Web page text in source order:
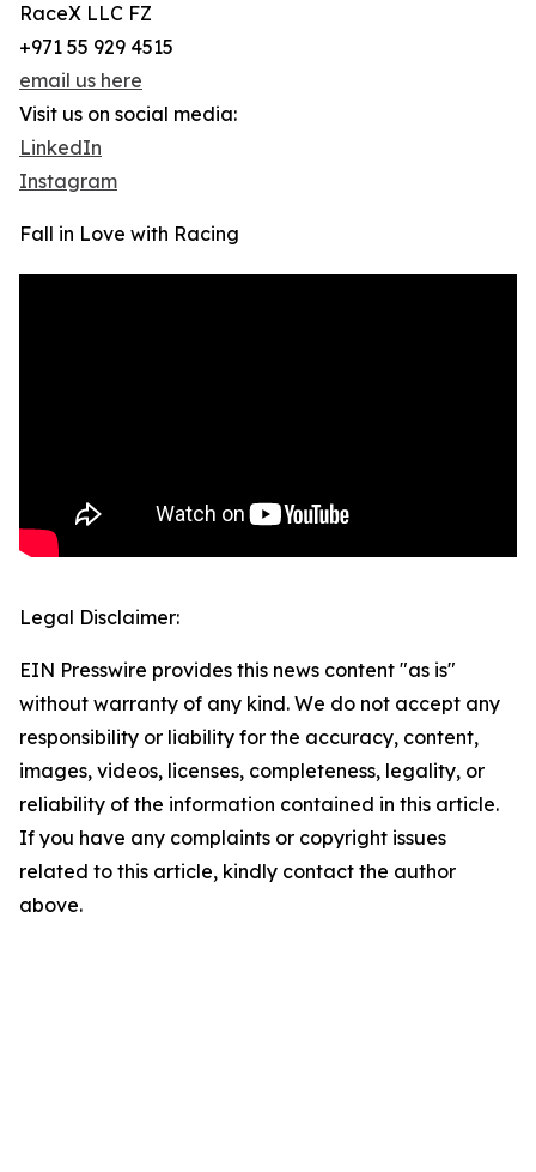
RaceX LLC FZ
+971 55 929 4515
email us here
Visit us on social media:
LinkedIn
Instagram
Fall in Love with Racing
Legal Disclaimer:
EIN Presswire provides this news content "as is"
without warranty of any kind. We do not accept any
responsibility or liability for the accuracy, content,
images, videos, licenses, completeness, legality, or
reliability of the information contained in this article.
If you have any complaints or copyright issues
related to this article, kindly contact the author
above.